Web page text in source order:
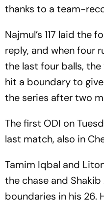
thanks to a team-
Najmul’s 117 laid the
reply, and when four
the last four balls,
hit a boundary to
the series after two
The first ODI on
last match, also in
Tamim Iqbal and
the chase and
boundaries in his 26.